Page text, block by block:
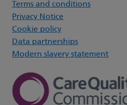
Terms and conditions
Privacy Notice
Cookie policy
Data partnerships
Modern slavery statement